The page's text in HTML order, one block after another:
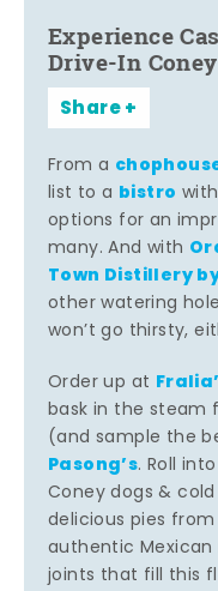
Experience
Drive-In
Share
From a
list to a bistro
options for an
many. And with
Town Distillery
other watering
won’t go thirsty,
Order up at
bask in the steam
(and sample the
Pasong’s. Roll into
Coney dogs &
delicious pies from
authentic
joints that fill this